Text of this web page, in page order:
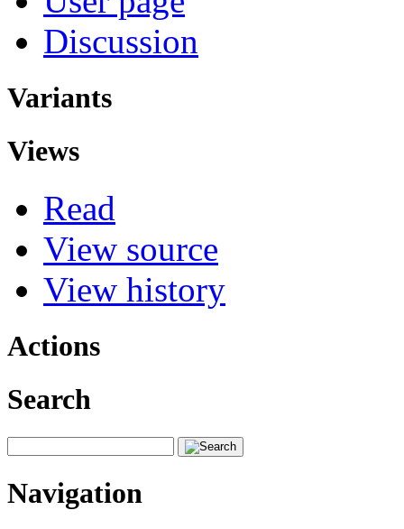
Discussion
Variants
Views
Read
View source
View history
Actions
Search
Navigation